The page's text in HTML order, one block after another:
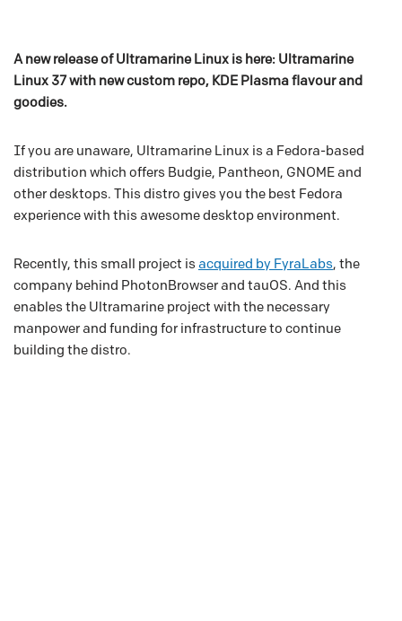
A new release of Ultramarine Linux is here: Ultramarine
Linux 37 with new custom repo, KDE Plasma flavour and
goodies.
If you are unaware, Ultramarine Linux is a Fedora-based
distribution which offers Budgie, Pantheon, GNOME and
other desktops. This distro gives you the best Fedora
experience with this awesome desktop environment.
Recently, this small project is acquired by FyraLabs, the
company behind PhotonBrowser and tauOS. And this
enables the Ultramarine project with the necessary
manpower and funding for infrastructure to continue
building the distro.